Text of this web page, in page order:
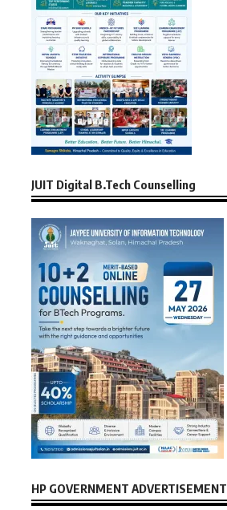
JUIT Digital B.Tech Counselling
HP GOVERNMENT ADVERTISEMENT